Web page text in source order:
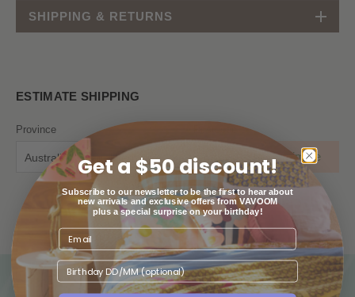
SHIPPING & RETURNS
ESTIMATE SHIPPING
Province
Australian Capital Territory Estimate
Get a $50 discount!
Subscribe to our newsletter to be the first to hear about
new arrivals and exclusive offers from VAVOOM
plus a special surprise on your birthday!
Birthday